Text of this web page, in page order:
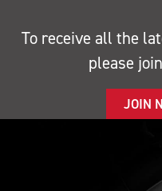
To receive all the
please
JOIN